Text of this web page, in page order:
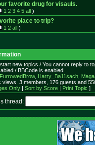
favorite drug for visauls.
1 2 3 4 5 all)
place to trip?
1 2 all)
new topics / You cannot reply to
/ BBCode is enabled
FurrowedBrow, Harry_Ba11sach,
views. 3 members, 176 guests and
Only| Sort by Score| Print Topic ]
thread: